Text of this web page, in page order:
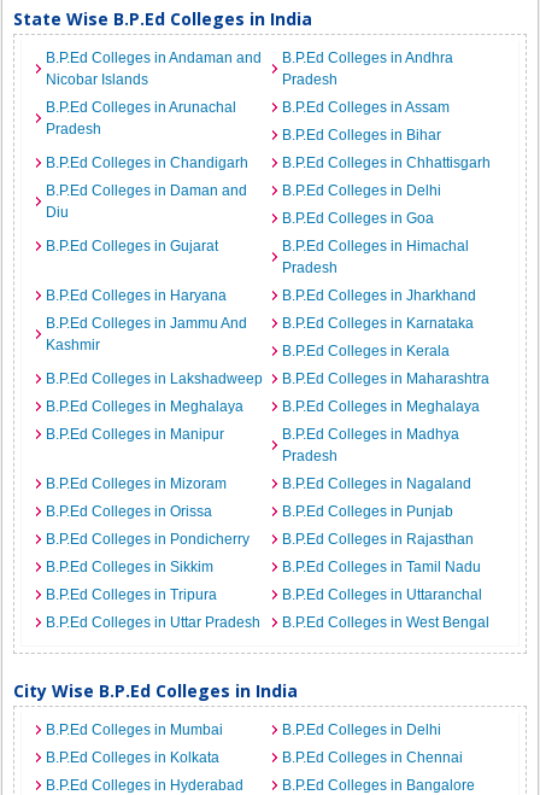
State Wise B.P.Ed Colleges in India
B.P.Ed Colleges in Andaman and
Nicobar Islands
B.P.Ed Colleges in Andhra
Pradesh
B.P.Ed Colleges in Arunachal
Pradesh
B.P.Ed Colleges in Assam
B.P.Ed Colleges in Bihar
B.P.Ed Colleges in Chandigarh
B.P.Ed Colleges in Chhattisgarh
B.P.Ed Colleges in Daman and
Diu
B.P.Ed Colleges in Delhi
B.P.Ed Colleges in Goa
B.P.Ed Colleges in Gujarat
B.P.Ed Colleges in Himachal
Pradesh
B.P.Ed Colleges in Haryana
B.P.Ed Colleges in Jharkhand
B.P.Ed Colleges in Jammu And
Kashmir
B.P.Ed Colleges in Karnataka
B.P.Ed Colleges in Kerala
B.P.Ed Colleges in Lakshadweep
B.P.Ed Colleges in Maharashtra
B.P.Ed Colleges in Meghalaya
B.P.Ed Colleges in Meghalaya
B.P.Ed Colleges in Manipur
B.P.Ed Colleges in Madhya
Pradesh
B.P.Ed Colleges in Mizoram
B.P.Ed Colleges in Nagaland
B.P.Ed Colleges in Orissa
B.P.Ed Colleges in Punjab
B.P.Ed Colleges in Pondicherry
B.P.Ed Colleges in Rajasthan
B.P.Ed Colleges in Sikkim
B.P.Ed Colleges in Tamil Nadu
B.P.Ed Colleges in Tripura
B.P.Ed Colleges in Uttaranchal
B.P.Ed Colleges in Uttar Pradesh
B.P.Ed Colleges in West Bengal
City Wise B.P.Ed Colleges in India
B.P.Ed Colleges in Mumbai
B.P.Ed Colleges in Delhi
B.P.Ed Colleges in Kolkata
B.P.Ed Colleges in Chennai
B.P.Ed Colleges in Hyderabad
B.P.Ed Colleges in Bangalore